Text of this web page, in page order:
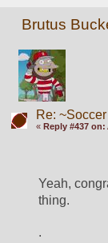
Brutus
Re:
« Reply #437 on:
Yeah,
thing.
.